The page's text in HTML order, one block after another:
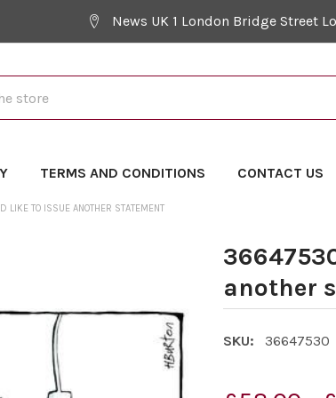
News UK 1 London Bridge Street
TERMS AND CONDITIONS CONTACT US
TO ISSUE ANOTHER STATEMENT
another
SKU: 36647530